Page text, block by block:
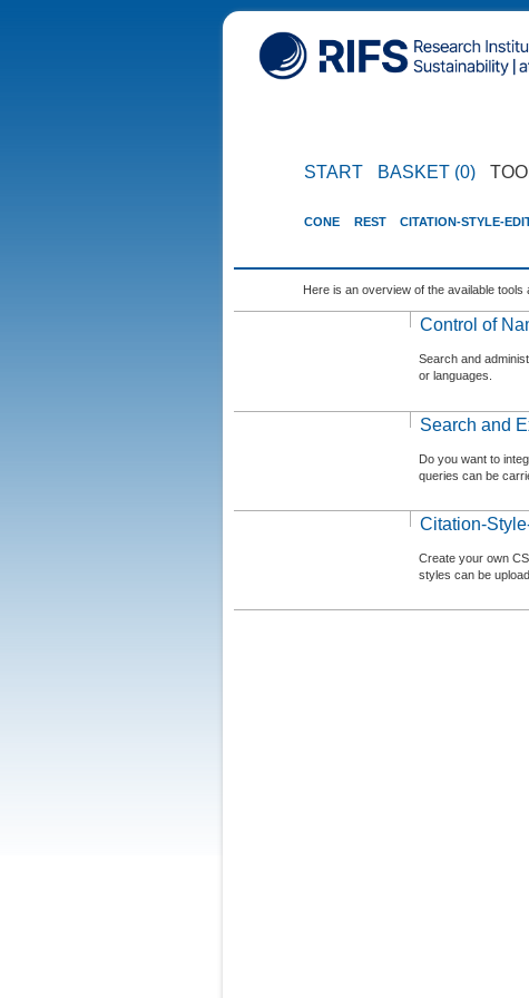
START BASKET (0)
CONE REST CITATION-STYLE-
Here is an overview of the available tools
Control of
Search and
or languages.
Search and
Do you want to
queries can be
Citation-
Create your own
styles can be